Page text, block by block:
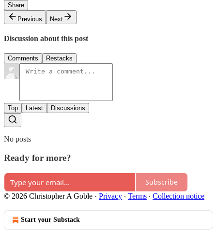
Share
Previous
Next
Discussion about this post
Comments Restacks
Top Latest Discussions
No posts
Ready for more?
Subscribe
© 2026 Christopher A Goble · Privacy ∙ Terms ∙ Collection notice
Start your Substack